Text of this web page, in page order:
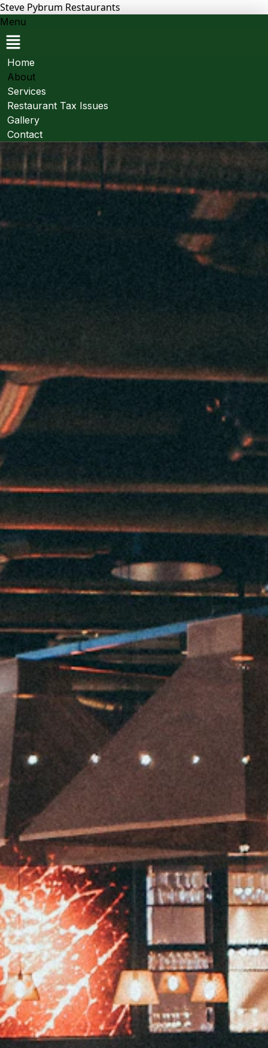
Steve Pybrum Restaurants
Menu
Home
About
Services
Restaurant Tax Issues
Gallery
Contact